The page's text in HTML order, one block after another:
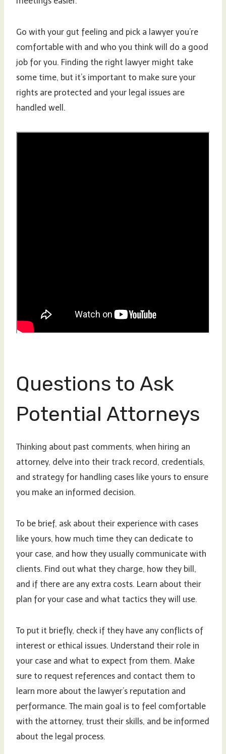
Go with your gut feeling and pick a lawyer you’re
comfortable with and who you think will do a good
job for you. Finding the right lawyer might take
some time, but it’s important to make sure your
rights are protected and your legal issues are
handled well.
Questions to Ask
Potential Attorneys
Thinking about past comments, when hiring an
attorney, delve into their track record, credentials,
and strategy for handling cases like yours to ensure
you make an informed decision.
To be brief, ask about their experience with cases
like yours, how much time they can dedicate to
your case, and how they usually communicate with
clients. Find out what they charge, how they bill,
and if there are any extra costs. Learn about their
plan for your case and what tactics they will use.
To put it briefly, check if they have any conflicts of
interest or ethical issues. Understand their role in
your case and what to expect from them. Make
sure to request references and contact them to
learn more about the lawyer’s reputation and
performance. The main goal is to feel comfortable
with the attorney, trust their skills, and be informed
about the legal process.